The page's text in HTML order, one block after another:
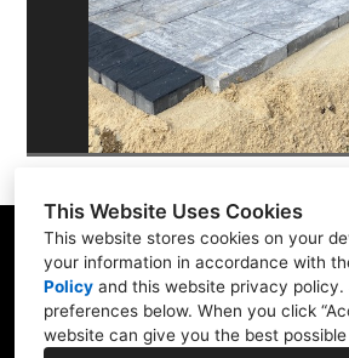
This Website Uses Cookies
This website stores cookies on your
your information in accordance with
Policy and this website privacy policy.
preferences below. When you click
website can give you the best
Skippack, PA
(610) 496-